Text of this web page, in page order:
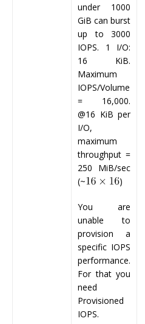
under 1000
GiB can burst
up to 3000
IOPS. 1 I/O:
16 KiB.
Maximum
IOPS/Volume
= 16,000.
@16 KiB per
I/O,
maximum
throughput =
250 MiB/sec
(~
)
You are
unable to
provision a
specific IOPS
performance.
For that you
need
Provisioned
IOPS.